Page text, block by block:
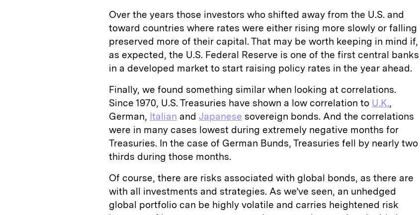
Over the years those investors who shifted away from the U.S. and
toward countries where rates were either rising more slowly or falling
preserved more of their capital. That may be worth keeping in mind if,
as expected, the U.S. Federal Reserve is one of the first central banks
in a developed market to start raising policy rates in the year ahead.
Finally, we found something similar when looking at correlations.
Since 1970, U.S. Treasuries have shown a low correlation to U.K.,
German, Italian and Japanese sovereign bonds. And the correlations
were in many cases lowest during extremely negative months for
Treasuries. In the case of German Bunds, Treasuries fell by nearly two
thirds during those months.
Of course, there are risks associated with global bonds, as there are
with all investments and strategies. As we’ve seen, an unhedged
global portfolio can be highly volatile and carries heightened risk